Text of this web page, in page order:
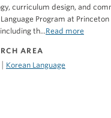
curriculum design, and
Language Program at
th...Read more
AREA
Korean Language